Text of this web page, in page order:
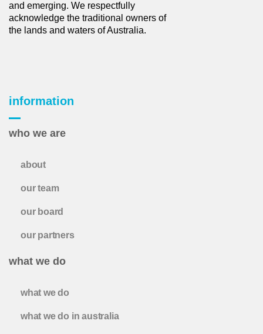
and emerging. We respectfully
acknowledge the traditional owners of
the lands and waters of Australia.
information
who we are
about
our team
our board
our partners
what we do
what we do
what we do in australia